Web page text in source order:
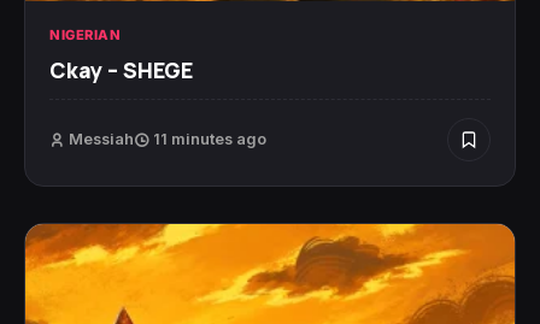
NIGERIAN
Ckay – SHEGE
Messiah 11 minutes ago